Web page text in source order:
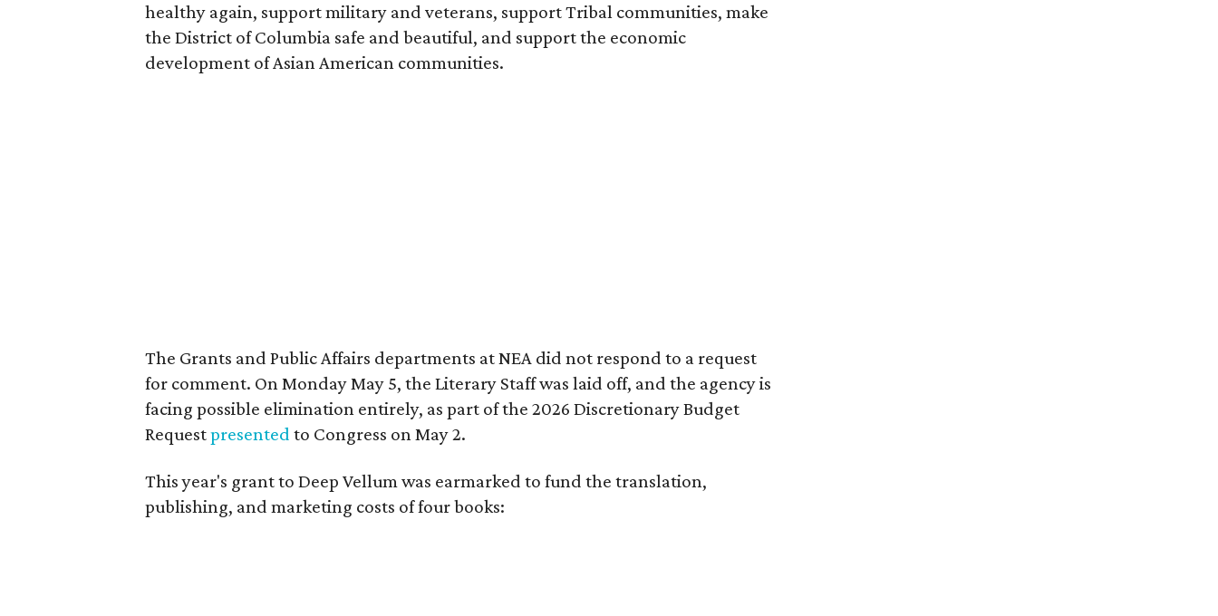
healthy again, support military and veterans, support Tribal communities, make
the District of Columbia safe and beautiful, and support the economic
development of Asian American communities.
The Grants and Public Affairs departments at NEA did not respond to a request
for comment. On Monday May 5, the Literary Staff was laid off, and the agency is
facing possible elimination entirely, as part of the 2026 Discretionary Budget
Requestpresented to Congress on May 2.
This year's grant to Deep Vellum was earmarked to fund the translation,
publishing, and marketing costs of four books: